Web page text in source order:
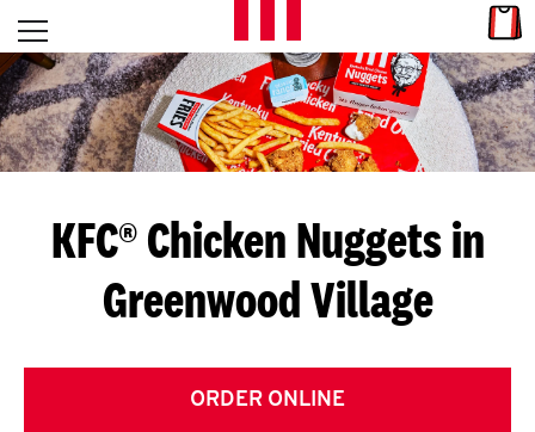
Skip to content
L
E
T
S
G
E
T
Open mobile menu
Return to Nav
KFC® Chicken Nuggets in
Greenwood Village
ORDER ONLINE